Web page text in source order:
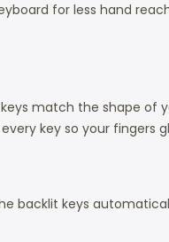
for less hand
match the shape of
key so your fingers
backlit keys